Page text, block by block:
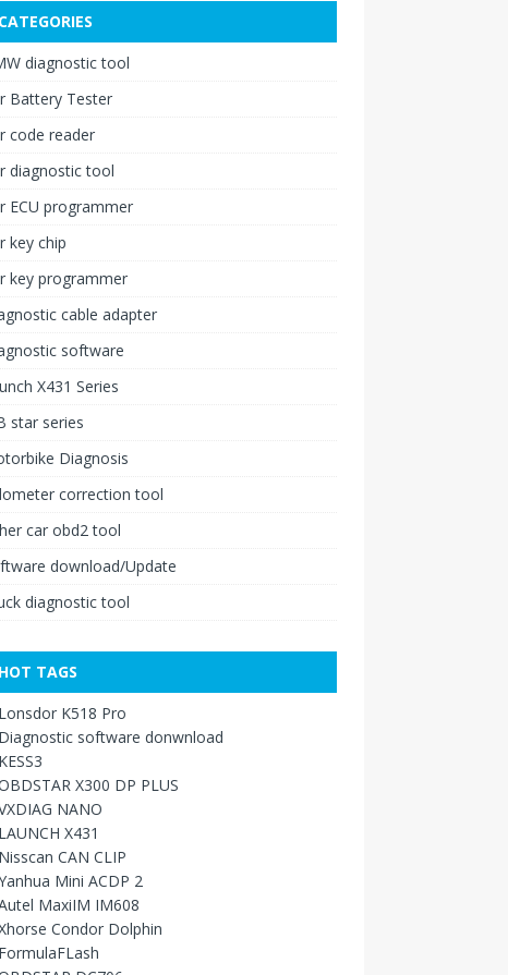
CATEGORIES
diagnostic tool
Battery Tester
code reader
diagnostic tool
ECU programmer
key chip
key programmer
cable adapter
software
X431 Series
star series
Diagnosis
correction tool
car obd2 tool
download/Update
diagnostic tool
HOT TAGS
Lonsdor K518 Pro
Diagnostic software donwnload
KESS3
X300 DP PLUS
NANO
LAUNCH X431
Nisscan CAN CLIP
Mini ACDP 2
MaxiIM IM608
Condor Dolphin
FormulaFLash